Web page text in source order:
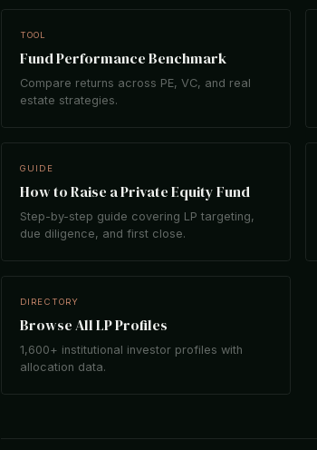
TOOL
Fund Performance Benchmark
Compare returns across PE, VC, and real
estate strategies.
GUIDE
How to Raise a Private Equity Fund
Step-by-step guide covering LP targeting,
due diligence, and first close.
DIRECTORY
Browse All LP Profiles
1,600+ institutional investor profiles with
allocation data.